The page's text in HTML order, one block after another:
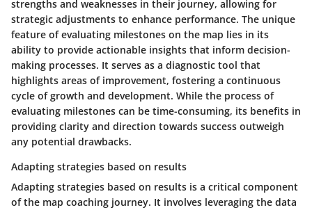
strengths and weaknesses in their journey, allowing for
strategic adjustments to enhance performance. The unique
feature of evaluating milestones on the map lies in its
ability to provide actionable insights that inform decision-
making processes. It serves as a diagnostic tool that
highlights areas of improvement, fostering a continuous
cycle of growth and development. While the process of
evaluating milestones can be time-consuming, its benefits in
providing clarity and direction towards success outweigh
any potential drawbacks.
Adapting strategies based on results
Adapting strategies based on results is a critical component
of the map coaching journey. It involves leveraging the data